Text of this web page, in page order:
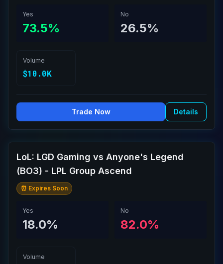
Yes
73.5%
No
26.5%
Volume
$10.0K
Trade Now Details
LoL: LGD Gaming vs Anyone's Legend
(BO3) - LPL Group Ascend
⏰ Expires Soon
Yes
18.0%
No
82.0%
Volume